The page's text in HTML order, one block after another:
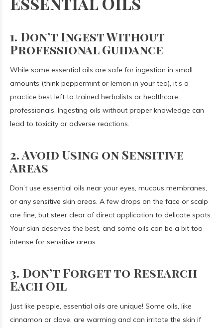
1. Don’t Ingest Without
Professional Guidance
While some essential oils are safe for ingestion in small
amounts (think peppermint or lemon in your tea), it’s a
practice best left to trained herbalists or healthcare
professionals. Ingesting oils without proper knowledge can
lead to toxicity or adverse reactions.
2. Avoid Using on Sensitive
Areas
Don’t use essential oils near your eyes, mucous membranes,
or any sensitive skin areas. A few drops on the face or scalp
are fine, but steer clear of direct application to delicate spots.
Your skin deserves the best, and some oils can be a bit too
intense for sensitive areas.
3. Don’t Forget to Research
Each Oil
Just like people, essential oils are unique! Some oils, like
cinnamon or clove, are warming and can irritate the skin if